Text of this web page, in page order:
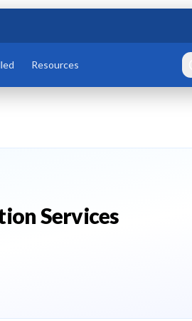
Resources
Services